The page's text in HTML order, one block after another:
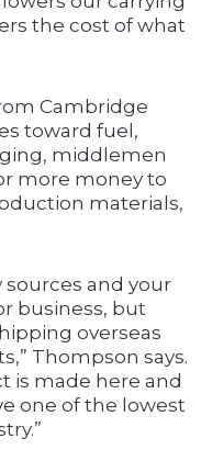
the cost of what
Cambridge
toward fuel,
middlemen
more money to
materials,
and your
business, but
overseas
Thompson says.
is made here and
one of the lowest